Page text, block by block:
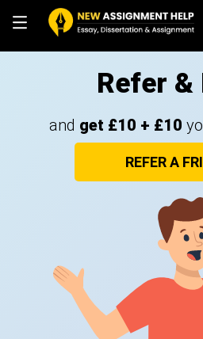
Refer &
and get £10 + £10
REFER A